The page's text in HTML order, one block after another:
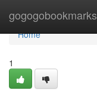
gogogobookmarks
Home
Home
1